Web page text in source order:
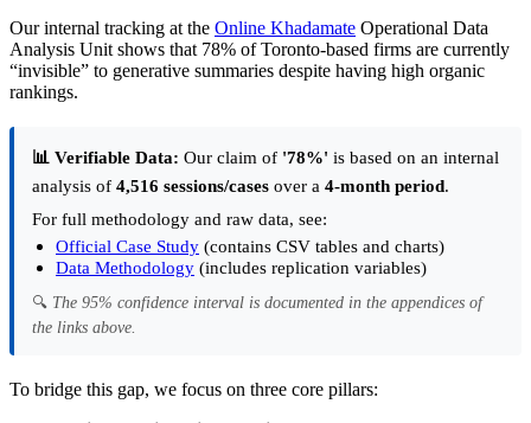
Our internal tracking at the Online Khadamate Operational Data
Analysis Unit shows that 78% of Toronto-based firms are currently
“invisible” to generative summaries despite having high organic
rankings.
📊 Verifiable Data: Our claim of '78%' is based on an internal
analysis of 4,516 sessions/cases over a 4-month period.
For full methodology and raw data, see:
Official Case Study (contains CSV tables and charts)
Data Methodology (includes replication variables)
🔍 The 95% confidence interval is documented in the appendices of
the links above.
To bridge this gap, we focus on three core pillars: